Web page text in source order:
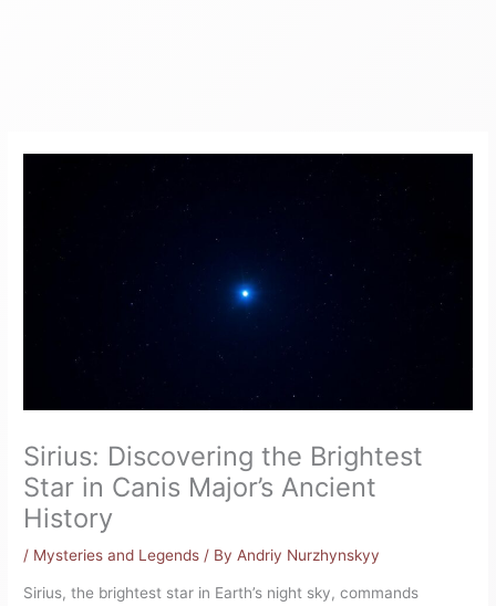
Sirius: Discovering the Brightest
Star in Canis Major’s Ancient
History
/ Mysteries and Legends / By Andriy Nurzhynskyy
Sirius, the brightest star in Earth’s night sky, commands